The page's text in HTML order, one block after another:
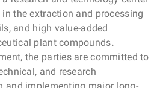
the extraction and processing
and high value-added
plant compounds.
the parties are committed to
and research